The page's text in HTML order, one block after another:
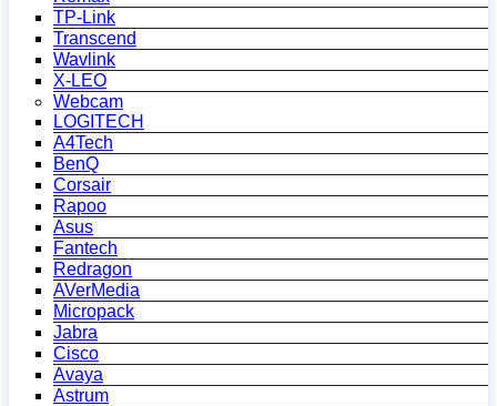
TP-Link
Transcend
Wavlink
X-LEO
Webcam
LOGITECH
A4Tech
BenQ
Corsair
Rapoo
Asus
Fantech
Redragon
AVerMedia
Micropack
Jabra
Cisco
Avaya
Astrum